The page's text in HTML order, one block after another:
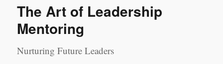
The Art of Leadership
Mentoring
Nurturing Future Leaders